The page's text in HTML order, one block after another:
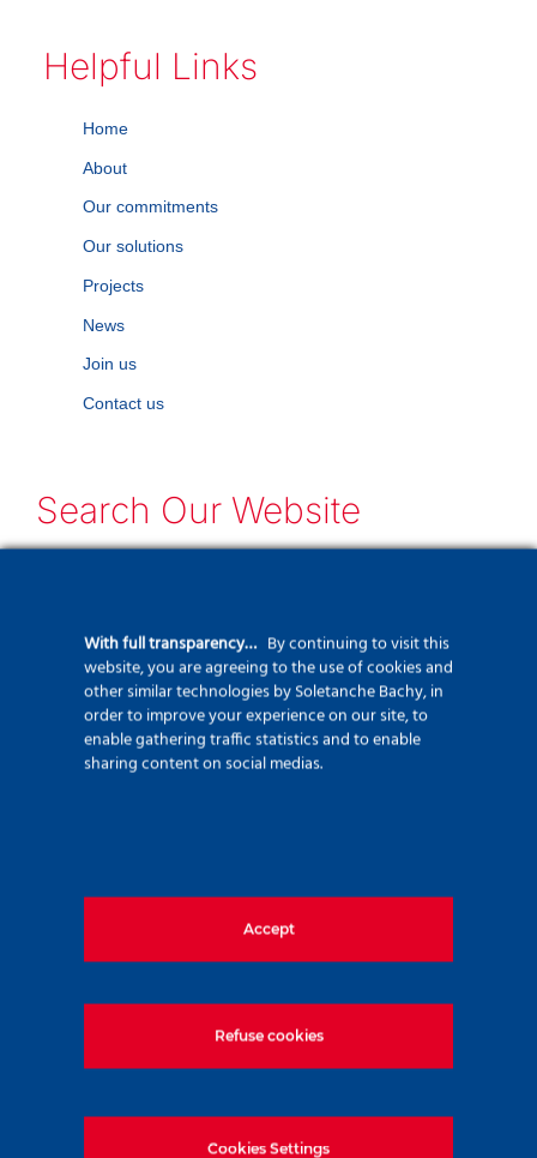
Helpful Links
Home
About
Our commitments
Our solutions
Projects
News
Join us
Contact us
Search Our Website
Search
+33 (0)1 47 76 42 62
www.soletanche-bachy.com
With full transparency… By continuing to visit this
website, you are agreeing to the use of cookies and
other similar technologies by Soletanche Bachy, in
order to improve your experience on our site, to
enable gathering traffic statistics and to enable
sharing content on social medias.
Accept
Refuse cookies
Cookies Settings